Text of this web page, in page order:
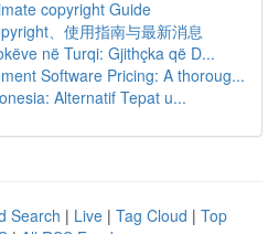
copyright Guide
、使用指南与最新消息
në Turqi: Gjithçka që D...
Software Pricing: A thoroug...
Alternatif Tepat u...
Search | Live | Tag Cloud | Top